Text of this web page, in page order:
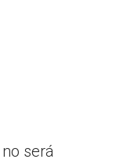
será